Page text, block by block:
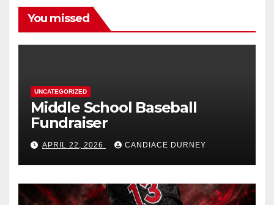
You missed
UNCATEGORIZED
Middle School Baseball
Fundraiser
APRIL 22, 2026 CANDIACE DURNEY